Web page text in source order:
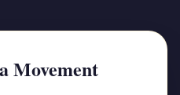
Movement